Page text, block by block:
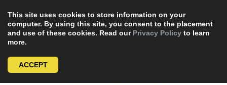
This site uses cookies to store information on your
computer. By using this site, you consent to the placement
and use of these cookies. Read our Privacy Policy to learn
more.
ACCEPT